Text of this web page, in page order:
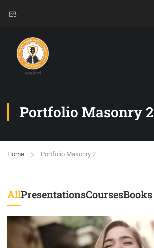
Portfolio Masonry 2
Home Portfolio Masonry 2
AllPresentationsCoursesBooks